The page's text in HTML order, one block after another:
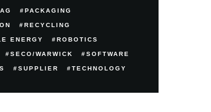
PACKAGING
RECYCLING
ENERGY ROBOTICS
SECO/WARWICK SOFTWARE
SUPPLIER TECHNOLOGY